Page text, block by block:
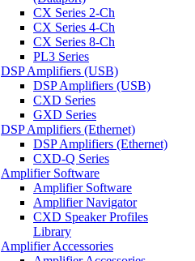
CX Series 2-Ch
CX Series 4-Ch
CX Series 8-Ch
PL3 Series
DSP Amplifiers (USB)
DSP Amplifiers (USB)
CXD Series
GXD Series
DSP Amplifiers (Ethernet)
DSP Amplifiers (Ethernet)
CXD-Q Series
Amplifier Software
Amplifier Software
Amplifier Navigator
CXD Speaker Profiles
Library
Amplifier Accessories